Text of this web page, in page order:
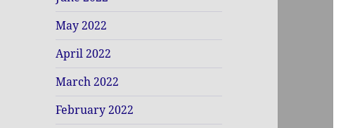
May 2022
April 2022
March 2022
February 2022